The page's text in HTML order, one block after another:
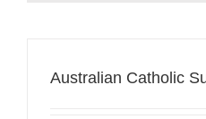
Australian Catholic